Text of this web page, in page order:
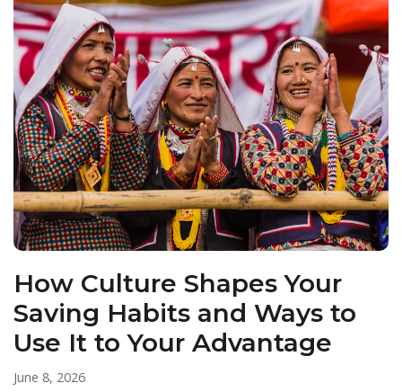
How Culture Shapes Your
Saving Habits and Ways to
Use It to Your Advantage
June 8, 2026